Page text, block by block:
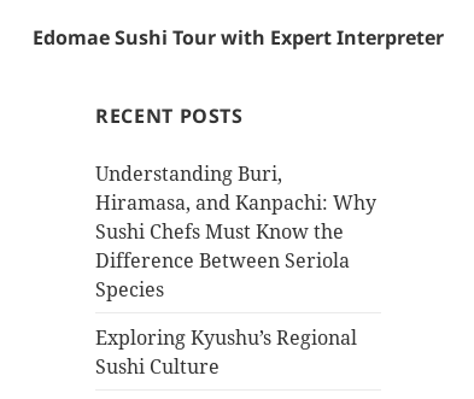
Edomae Sushi Tour with Expert Interpreter
RECENT POSTS
Understanding Buri,
Hiramasa, and Kanpachi: Why
Sushi Chefs Must Know the
Difference Between Seriola
Species
Exploring Kyushu’s Regional
Sushi Culture